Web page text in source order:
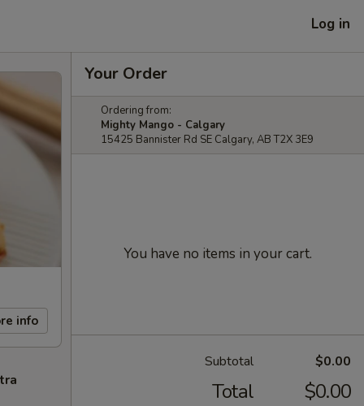
Log in
info
Your Order
Ordering from:
Mighty Mango - Calgary
15425 Bannister Rd SE Calgary, AB T2X 3E9
You have no items in your cart.
Subtotal $0.00
Total $0.00